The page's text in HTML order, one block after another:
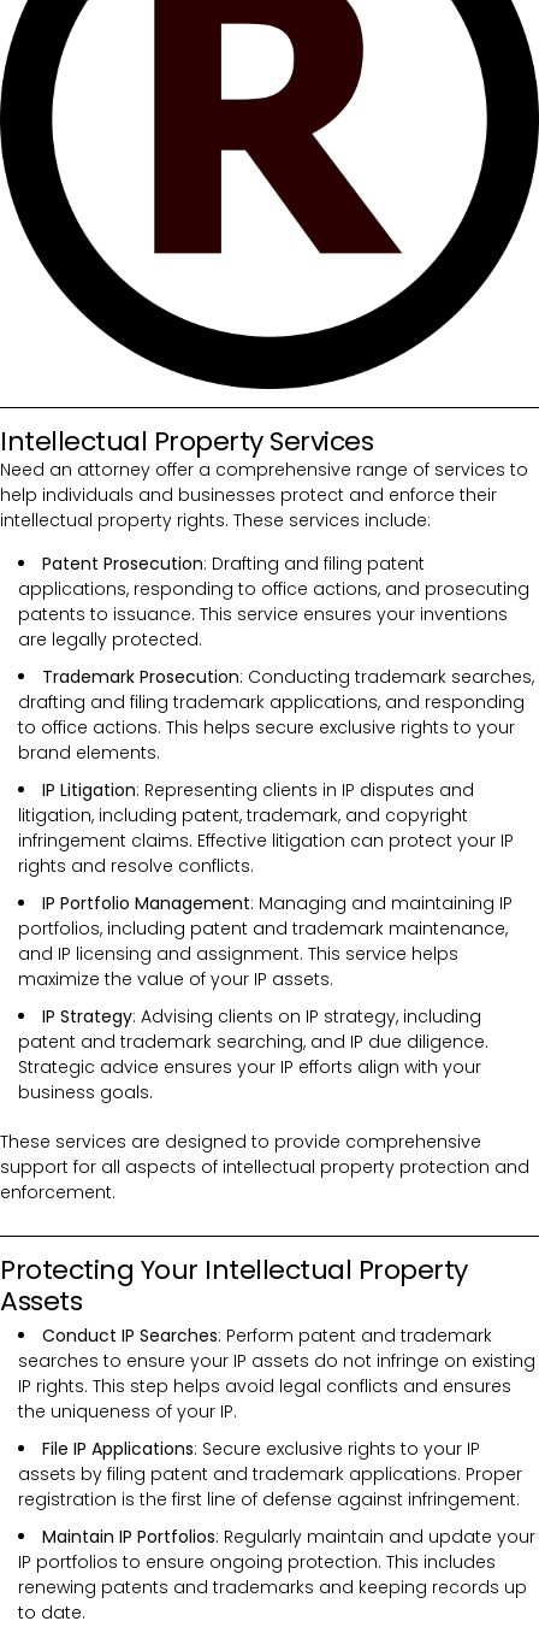
Intellectual Property Services
Need an attorney offer a comprehensive range of services to
help individuals and businesses protect and enforce their
intellectual property rights. These services include:
Patent Prosecution: Drafting and filing patent
applications, responding to office actions, and prosecuting
patents to issuance. This service ensures your inventions
are legally protected.
Trademark Prosecution: Conducting trademark searches,
drafting and filing trademark applications, and responding
to office actions. This helps secure exclusive rights to your
brand elements.
IP Litigation: Representing clients in IP disputes and
litigation, including patent, trademark, and copyright
infringement claims. Effective litigation can protect your IP
rights and resolve conflicts.
IP Portfolio Management: Managing and maintaining IP
portfolios, including patent and trademark maintenance,
and IP licensing and assignment. This service helps
maximize the value of your IP assets.
IP Strategy: Advising clients on IP strategy, including
patent and trademark searching, and IP due diligence.
Strategic advice ensures your IP efforts align with your
business goals.
These services are designed to provide comprehensive
support for all aspects of intellectual property protection and
enforcement.
Protecting Your Intellectual Property
Assets
Conduct IP Searches: Perform patent and trademark
searches to ensure your IP assets do not infringe on existing
IP rights. This step helps avoid legal conflicts and ensures
the uniqueness of your IP.
File IP Applications: Secure exclusive rights to your IP
assets by filing patent and trademark applications. Proper
registration is the first line of defense against infringement.
Maintain IP Portfolios: Regularly maintain and update your
IP portfolios to ensure ongoing protection. This includes
renewing patents and trademarks and keeping records up
to date.